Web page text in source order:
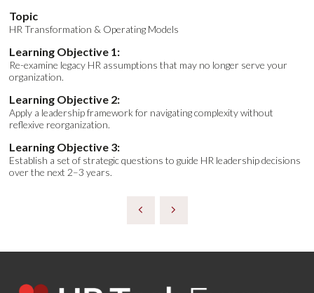
Topic
HR Transformation & Operating Models
Learning Objective 1:
Re-examine legacy HR assumptions that may no longer serve your
organization.
Learning Objective 2:
Apply a leadership framework for navigating complexity without
reflexive reorganization.
Learning Objective 3:
Establish a set of strategic questions to guide HR leadership decisions
over the next 2–3 years.